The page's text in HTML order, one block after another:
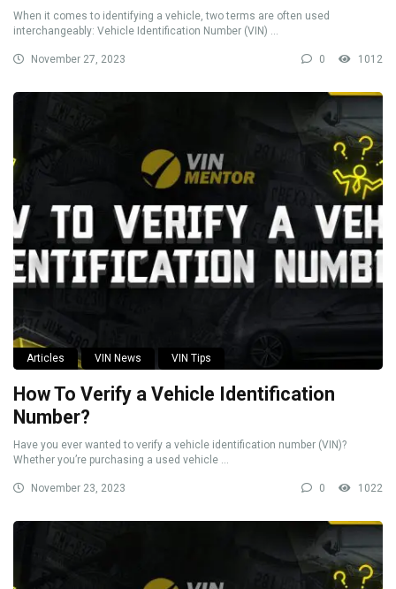
When it comes to identifying a vehicle, two terms are often used
interchangeably: Vehicle Identification Number (VIN) ...
November 27, 2023 0 1012
Articles VIN News VIN Tips
How To Verify a Vehicle Identification
Number?
Have you ever wanted to verify a vehicle identification number (VIN)?
Whether you’re purchasing a used vehicle ...
November 23, 2023 0 1022